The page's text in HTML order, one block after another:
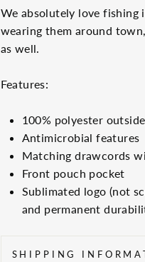
We absolutely love fishing
wearing them around
as well.
Features:
100% polyester
Antimicrobial features
Matching drawcords
Front pouch pocket
Sublimated logo (not
and permanent
SHIPPING